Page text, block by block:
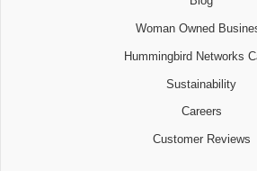
Woman Owned
Hummingbird Networks
Sustainability
Careers
Customer Reviews